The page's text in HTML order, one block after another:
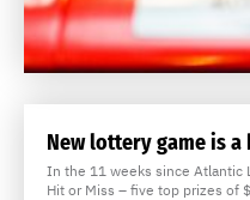
New lottery game is
In the 11 weeks since Atlantic
Hit or Miss – five top prizes of